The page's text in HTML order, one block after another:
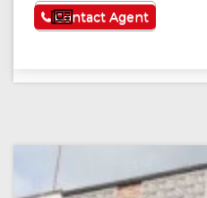
See More
Contact Agent